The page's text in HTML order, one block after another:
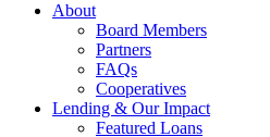
About
Board Members
Partners
FAQs
Cooperatives
Lending & Our Impact
Featured Loans